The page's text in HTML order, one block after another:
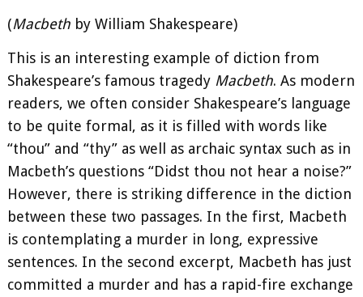
(Macbeth by William Shakespeare)
This is an interesting example of diction from
Shakespeare’s famous tragedy Macbeth. As modern
readers, we often consider Shakespeare’s language
to be quite formal, as it is filled with words like
“thou” and “thy” as well as archaic syntax such as in
Macbeth’s questions “Didst thou not hear a noise?”
However, there is striking difference in the diction
between these two passages. In the first, Macbeth
is contemplating a murder in long, expressive
sentences. In the second excerpt, Macbeth has just
committed a murder and has a rapid-fire exchange